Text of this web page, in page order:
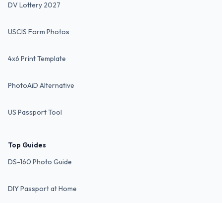
DV Lottery 2027
USCIS Form Photos
4x6 Print Template
PhotoAiD Alternative
US Passport Tool
Top Guides
DS-160 Photo Guide
DIY Passport at Home